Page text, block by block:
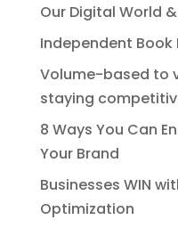
Our Digital World
Independent Book
Volume-based to
staying
8 Ways You Can
Your Brand
Businesses WIN
Optimization